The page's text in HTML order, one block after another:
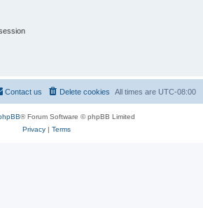
All times are UTC-08:00
Delete cookies
Contact us
® Forum Software © phpBB Limited
Privacy| Terms